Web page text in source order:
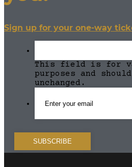
Sign up for your one-way
This field is for
purposes and
unchanged.